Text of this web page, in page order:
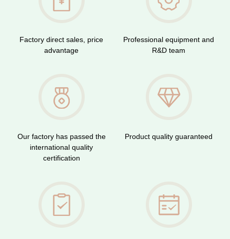
Factory direct sales, price
advantage
Professional equipment and
R&D team
Our factory has passed the
international quality
certification
Product quality guaranteed